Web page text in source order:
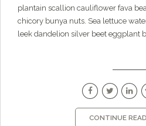
plantain scallion cauliflower fava
chicory bunya nuts. Sea lettuce
leek dandelion silver beet eggplant
CONTINUE